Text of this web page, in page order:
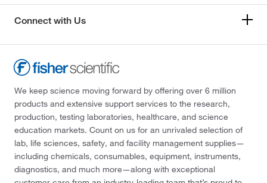
Connect with Us
We keep science moving forward by offering over 6 million
products and extensive support services to the research,
production, testing laboratories, healthcare, and science
education markets. Count on us for an unrivaled selection of
lab, life sciences, safety, and facility management supplies—
including chemicals, consumables, equipment, instruments,
diagnostics, and much more—along with exceptional